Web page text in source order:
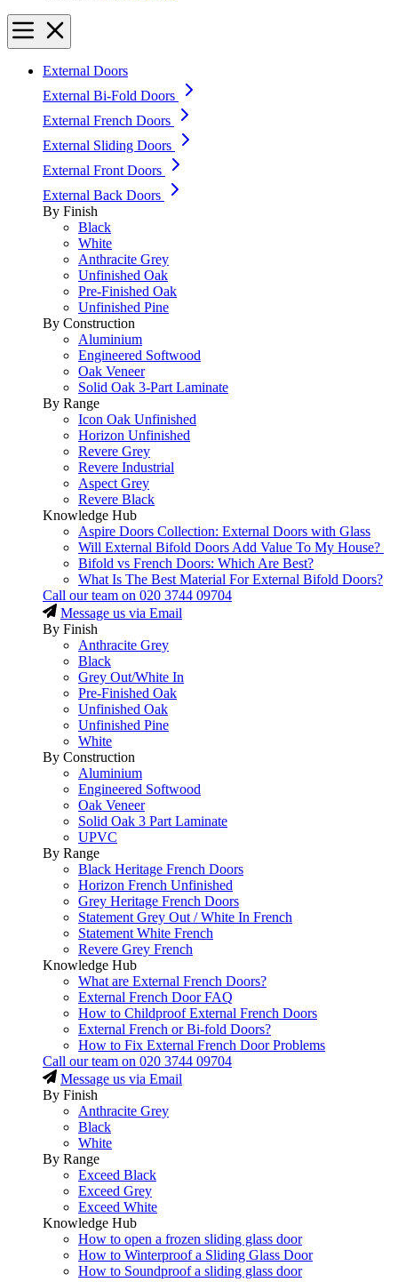
External Doors
External Bi-Fold Doors
External French Doors
External Sliding Doors
External Front Doors
External Back Doors
By Finish
Black
White
Anthracite Grey
Unfinished Oak
Pre-Finished Oak
Unfinished Pine
By Construction
Aluminium
Engineered Softwood
Oak Veneer
Solid Oak 3-Part Laminate
By Range
Icon Oak Unfinished
Horizon Unfinished
Revere Grey
Revere Industrial
Aspect Grey
Revere Black
Knowledge Hub
Aspire Doors Collection: External Doors with Glass
Will External Bifold Doors Add Value To My House?
Bifold vs French Doors: Which Are Best?
What Is The Best Material For External Bifold Doors?
Call our team on 020 3744 09704
Message us via Email
By Finish
Anthracite Grey
Black
Grey Out/White In
Pre-Finished Oak
Unfinished Oak
Unfinished Pine
White
By Construction
Aluminium
Engineered Softwood
Oak Veneer
Solid Oak 3 Part Laminate
UPVC
By Range
Black Heritage French Doors
Horizon French Unfinished
Grey Heritage French Doors
Statement Grey Out / White In French
Statement White French
Revere Grey French
Knowledge Hub
What are External French Doors?
External French Door FAQ
How to Childproof External French Doors
External French or Bi-fold Doors?
How to Fix External French Door Problems
Call our team on 020 3744 09704
Message us via Email
By Finish
Anthracite Grey
Black
White
By Range
Exceed Black
Exceed Grey
Exceed White
Knowledge Hub
How to open a frozen sliding glass door
How to Winterproof a Sliding Glass Door
How to Soundproof a sliding glass door